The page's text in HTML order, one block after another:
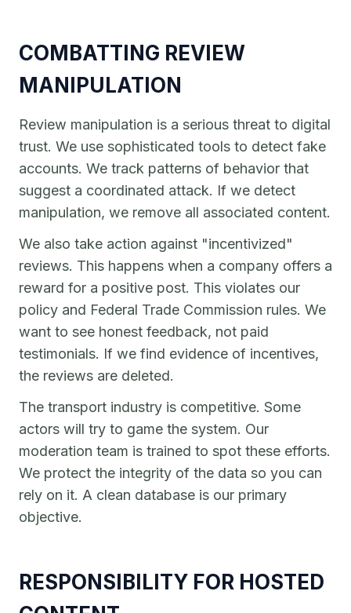
COMBATTING REVIEW
MANIPULATION
Review manipulation is a serious threat to digital
trust. We use sophisticated tools to detect fake
accounts. We track patterns of behavior that
suggest a coordinated attack. If we detect
manipulation, we remove all associated content.
We also take action against "incentivized"
reviews. This happens when a company offers a
reward for a positive post. This violates our
policy and Federal Trade Commission rules. We
want to see honest feedback, not paid
testimonials. If we find evidence of incentives,
the reviews are deleted.
The transport industry is competitive. Some
actors will try to game the system. Our
moderation team is trained to spot these efforts.
We protect the integrity of the data so you can
rely on it. A clean database is our primary
objective.
RESPONSIBILITY FOR HOSTED